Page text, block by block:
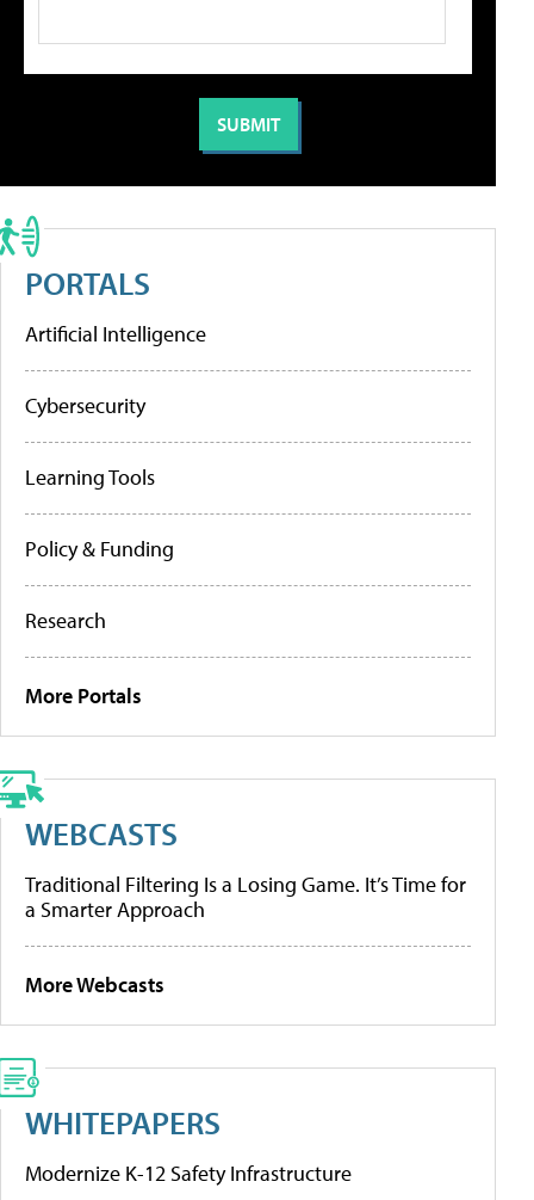
PORTALS
Artificial Intelligence
Cybersecurity
Learning Tools
Policy & Funding
Research
More Portals
WEBCASTS
Traditional Filtering Is a Losing Game. It’s Time for
a Smarter Approach
More Webcasts
WHITEPAPERS
Modernize K-12 Safety Infrastructure